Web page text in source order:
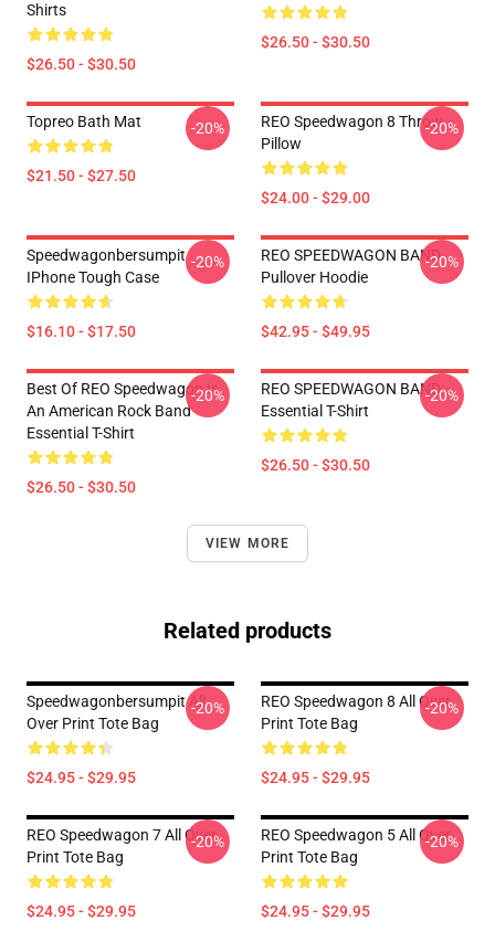
Shirts
$26.50 - $30.50
$26.50 - $30.50
Topreo Bath Mat
$21.50 - $27.50
-20%
REO Speedwagon 8 Throw
Pillow
$24.00 - $29.00
-20%
Speedwagonbersumpit
IPhone Tough Case
$16.10 - $17.50
-20%
REO SPEEDWAGON BAND
Pullover Hoodie
$42.95 - $49.95
-20%
Best Of REO Speedwagon Is
An American Rock Band
Essential T-Shirt
$26.50 - $30.50
-20%
REO SPEEDWAGON BAND
Essential T-Shirt
$26.50 - $30.50
-20%
VIEW MORE
Related products
Speedwagonbersumpit All
Over Print Tote Bag
$24.95 - $29.95
-20%
REO Speedwagon 8 All Over
Print Tote Bag
$24.95 - $29.95
-20%
REO Speedwagon 7 All Over
Print Tote Bag
$24.95 - $29.95
-20%
REO Speedwagon 5 All Over
Print Tote Bag
$24.95 - $29.95
-20%